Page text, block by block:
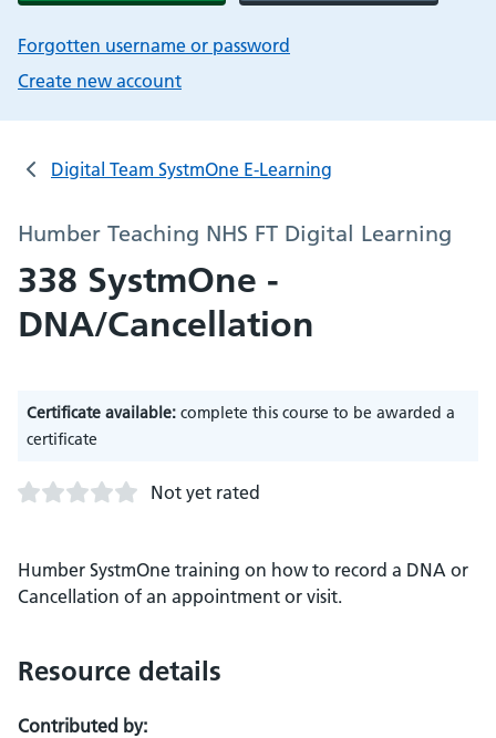
Forgotten username or password
Create new account
Digital Team SystmOne E-Learning
Humber Teaching NHS FT Digital Learning
338 SystmOne -
DNA/Cancellation
Certificate available: complete this course to be awarded a
certificate
Not yet rated
Humber SystmOne training on how to record a DNA or
Cancellation of an appointment or visit.
Resource details
Contributed by: